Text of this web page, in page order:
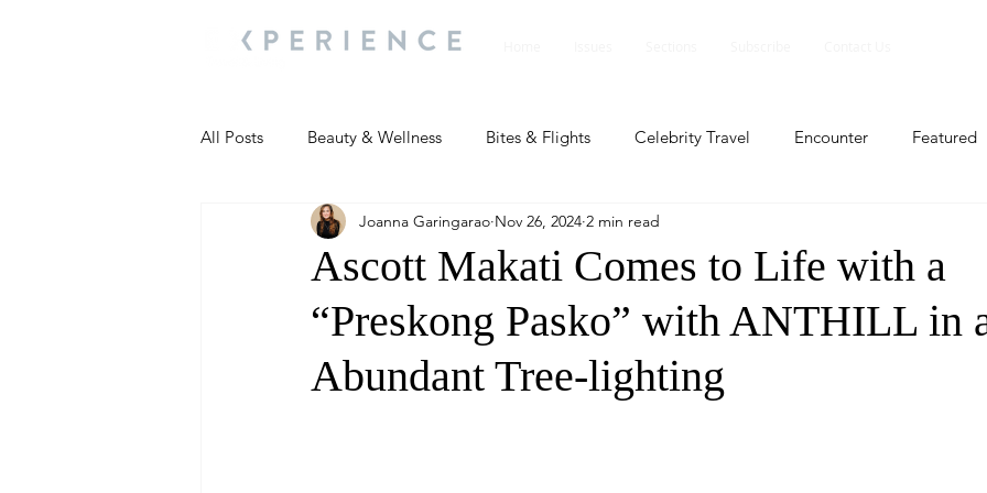
All Posts Beauty & Wellness Bites & Flights Celebrity Travel Encounter Featured
Most Popular People and Events Profile Travel Lite
Travel Updates Travel Updates People and Events People and Events Travel
People And Event
Ascott Makati Comes to Life with a
“Preskong Pasko” with ANTHILL in
Abundant Tree-lighting
Joanna Garingarao Nov 26, 2024 2 min read